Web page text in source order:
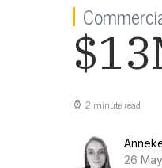
2 minute read
26